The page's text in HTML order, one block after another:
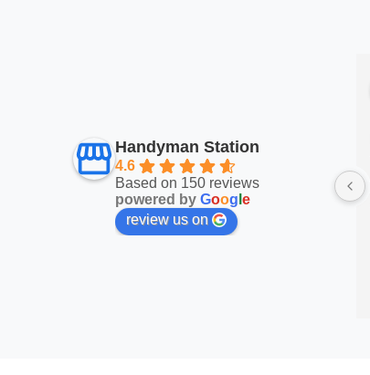
Handyman Station
4.6
Based on 150 reviews
powered by Goog e
review us on